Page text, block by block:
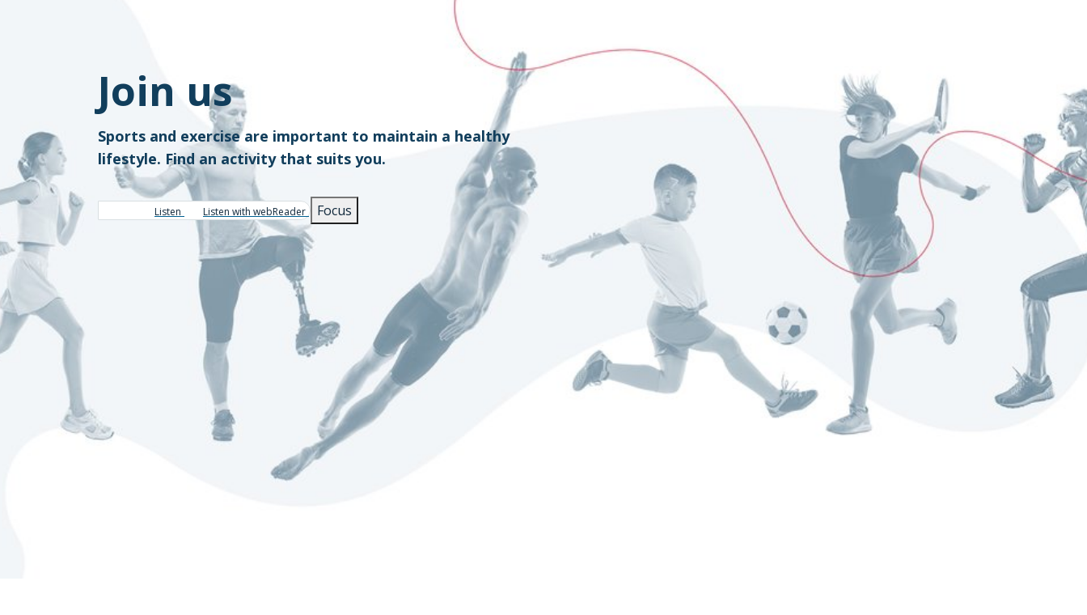
Join us
Sports and exercise are important to maintain a healthy
lifestyle. Find an activity that suits you.
Listen Listen with webReader Focus